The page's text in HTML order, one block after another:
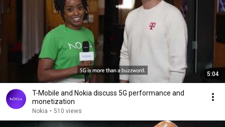
5:04
T-Mobile and Nokia discuss 5G performance and
monetization
Nokia • 510 views